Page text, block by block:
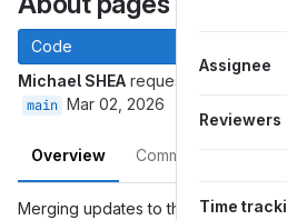
Code
Michael SHEA requested to merge
main Mar 02, 2026
Overview Commits
Merging updates to the About
Assignee
Reviewers
Time